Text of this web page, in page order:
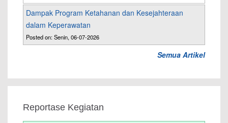
Dampak Program Ketahanan dan Kesejahteraan
dalam Keperawatan
Posted on: Senin, 06-07-2026
Semua Artikel
Reportase Kegiatan